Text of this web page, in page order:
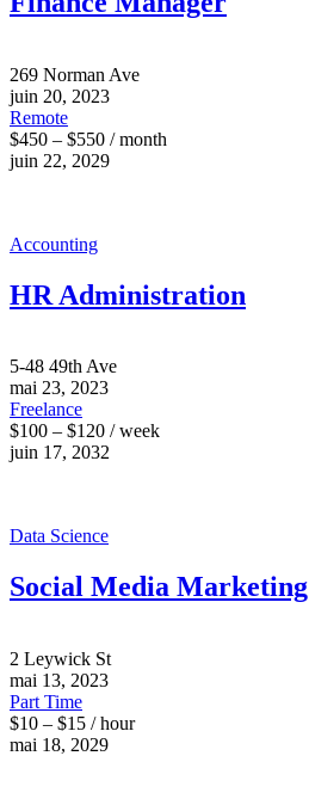
269 Norman Ave
juin 20, 2023
Remote
$450 – $550 / month
juin 22, 2029
Accounting
HR Administration
5-48 49th Ave
mai 23, 2023
Freelance
$100 – $120 / week
juin 17, 2032
Data Science
Social Media Marketing
2 Leywick St
mai 13, 2023
Part Time
$10 – $15 / hour
mai 18, 2029